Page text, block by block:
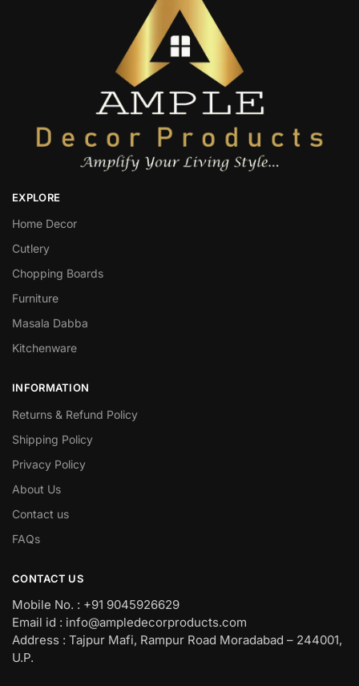
EXPLORE
Home Decor
Cutlery
Chopping Boards
Furniture
Masala Dabba
Kitchenware
INFORMATION
Returns & Refund Policy
Shipping Policy
Privacy Policy
About Us
Contact us
FAQs
CONTACT US
Mobile No. : +91 9045926629
Email id : info@ampledecorproducts.com
Address : Tajpur Mafi, Rampur Road Moradabad – 244001,
U.P.